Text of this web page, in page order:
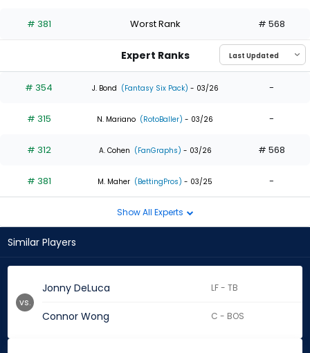
the
0
of
experts
# 381 Worst Rank # 568
Expert Ranks
# 354 J. Bond (Fantasy Six Pack) - 03/26 -
# 315 N. Mariano (RotoBaller) - 03/26 -
# 312 A. Cohen (FanGraphs) - 03/26 # 568
# 381 M. Maher (BettingPros) - 03/25 -
Show All Experts
Similar Players
Jonny DeLuca LF - TB
Connor Wong C - BOS
vs.